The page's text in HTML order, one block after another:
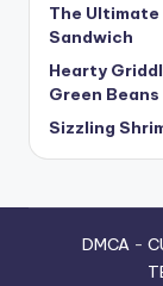
The
Sandwich
Hearty
Green Beans
Sizzling
DMCA-